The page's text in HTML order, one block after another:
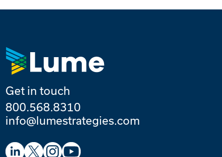
Get in touch
800.568.8310
info@lumestrategies.com